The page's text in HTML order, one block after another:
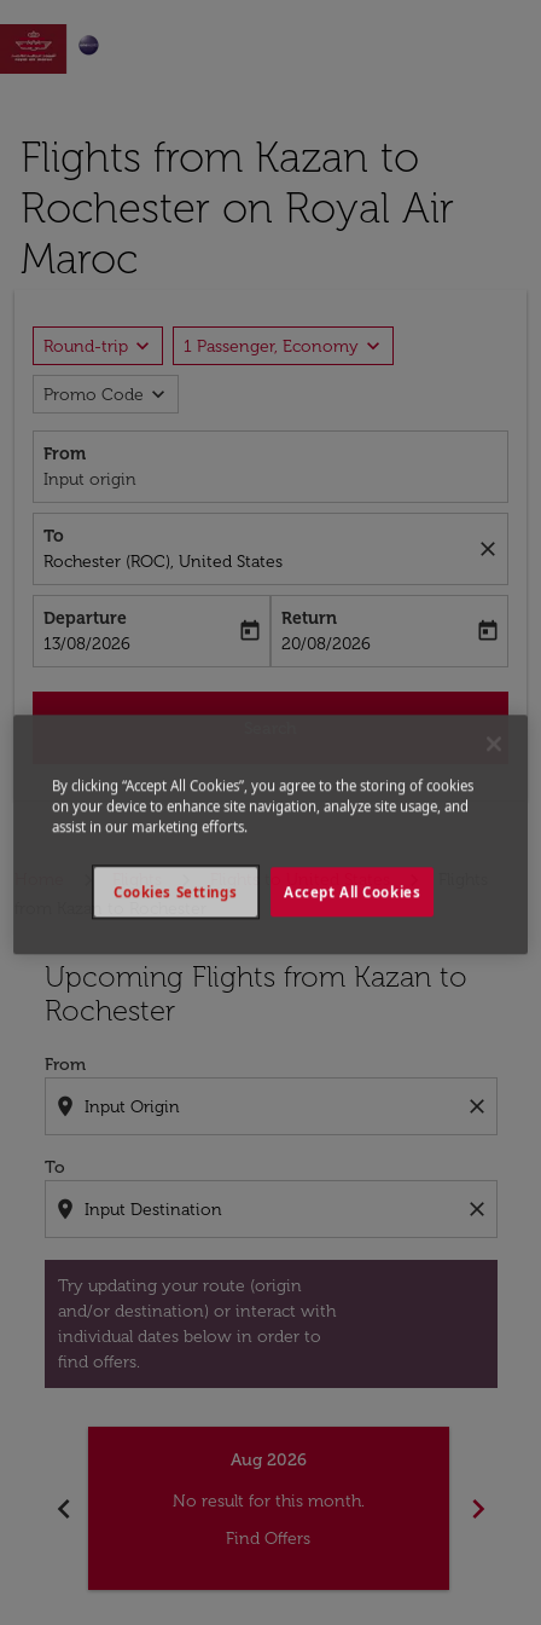

Flights from Kazan to
Rochester on Royal Air
Maroc
Round-trip expand_more 1 Passenger, Economy expand_more
Promo Code expand_more
From
Input origin
To
Rochester (ROC), United States
close
Departure
fc-booking-departure-date-aria-label
13/08/2026
today
Return
fc-booking-return-date-aria-label
20/08/2026
today
Upcoming Flights from Kazan to
Rochester
From
location_on close
To
location_on close
Try updating your route (origin
and/or destination) or interact with
individual dates below in order to
find offers.
Try updating your route (origin and/or destination)
chevron_left
Aug 2026
No result for this month.
Find Offers
chevron_right
By clicking “Accept All Cookies”, you agree to the storing of cookies
on your device to enhance site navigation, analyze site usage, and
assist in our marketing efforts.
Accept All Cookies
Cookies Settings